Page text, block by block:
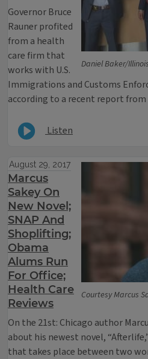
Daniel Baker/
Governor Bruce
Rauner profited
from a health
care firm that
works with U.S.
Immigrations and Customs
according to a recent report
Listen
Courtesy Marcus
August 29, 2017
Marcus
Sakey On
New Novel;
SNAP And
Shoplifting;
Obama
Alums Run
For Office;
Health Care
Reviews
On the 21st: Chicago author
about his newest novel,
that takes place between two